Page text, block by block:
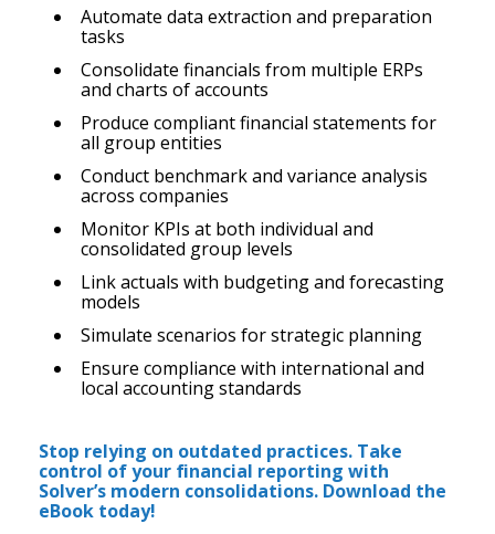
Automate data extraction and preparation
tasks
Consolidate financials from multiple ERPs
and charts of accounts
Produce compliant financial statements for
all group entities
Conduct benchmark and variance analysis
across companies
Monitor KPIs at both individual and
consolidated group levels
Link actuals with budgeting and forecasting
models
Simulate scenarios for strategic planning
Ensure compliance with international and
local accounting standards
Stop relying on outdated practices. Take
control of your financial reporting with
Solver’s modern consolidations. Download the
eBook today!